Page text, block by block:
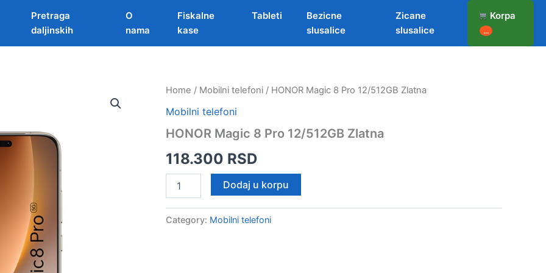
Pretraga
daljinskih
O
nama
Fiskalne
kase
Tableti
Bezicne
slusalice
Zicane
slusalice
Korpa
...
Home / Mobilni telefoni / HONOR Magic 8 Pro 12/512GB Zlatna
Mobilni telefoni
HONOR Magic 8 Pro 12/512GB Zlatna
118.300 RSD
Magic
Pro
12/512GB
Dodaj u korpu
Category: Mobilni telefoni